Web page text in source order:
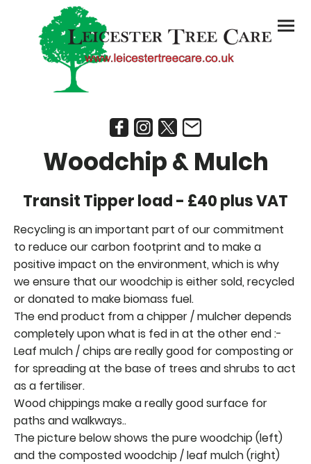
Woodchip & Mulch
Transit Tipper load - £40 plus VAT
Recycling is an important part of our commitment
to reduce our carbon footprint and to make a
positive impact on the environment, which is why
we ensure that our woodchip is either sold, recycled
or donated to make biomass fuel.
The end product from a chipper / mulcher depends
completely upon what is fed in at the other end :-
Leaf mulch / chips are really good for composting or
for spreading at the base of trees and shrubs to act
as a fertiliser.
Wood chippings make a really good surface for
paths and walkways..
The picture below shows the pure woodchip (left)
and the composted woodchip / leaf mulch (right)